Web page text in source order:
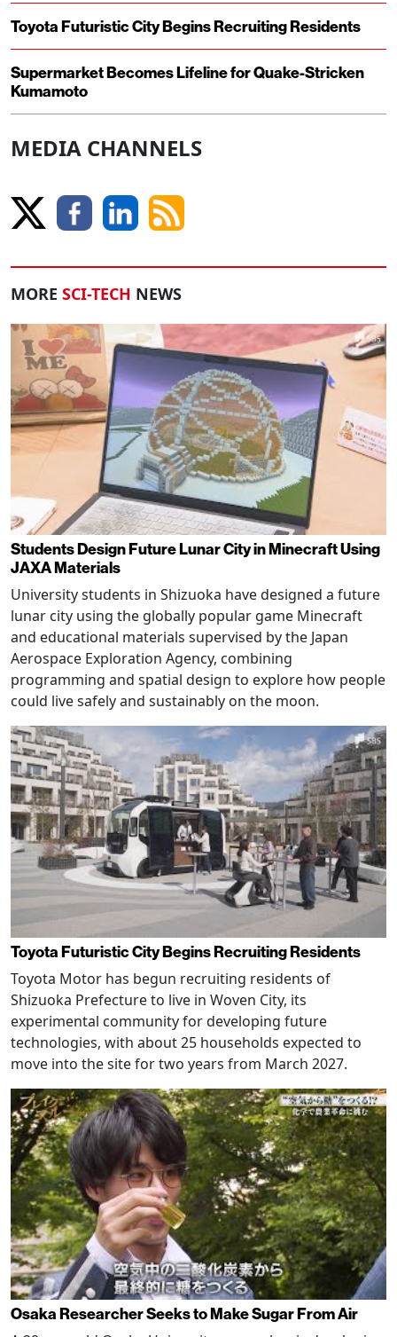
Toyota Futuristic City Begins Recruiting Residents
Supermarket Becomes Lifeline for Quake-Stricken
Kumamoto
MEDIA CHANNELS
MORE SCI-TECH NEWS
Students Design Future Lunar City in Minecraft Using
JAXA Materials
University students in Shizuoka have designed a future
lunar city using the globally popular game Minecraft
and educational materials supervised by the Japan
Aerospace Exploration Agency, combining
programming and spatial design to explore how people
could live safely and sustainably on the moon.
Toyota Futuristic City Begins Recruiting Residents
Toyota Motor has begun recruiting residents of
Shizuoka Prefecture to live in Woven City, its
experimental community for developing future
technologies, with about 25 households expected to
move into the site for two years from March 2027.
Osaka Researcher Seeks to Make Sugar From Air